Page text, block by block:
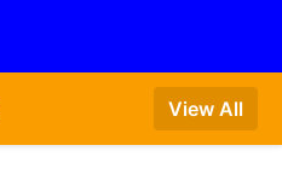
View All